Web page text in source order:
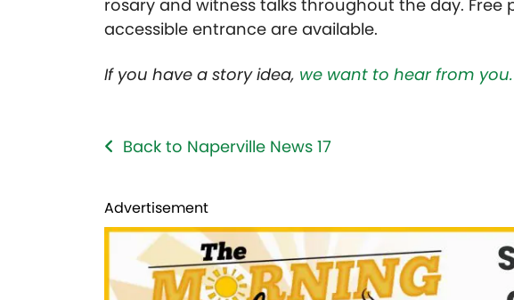
rosary and witness talks throughout the day.
accessible entrance are available.
If you have a story idea, we want to hear from you.
Back to Naperville News 17
Advertisement